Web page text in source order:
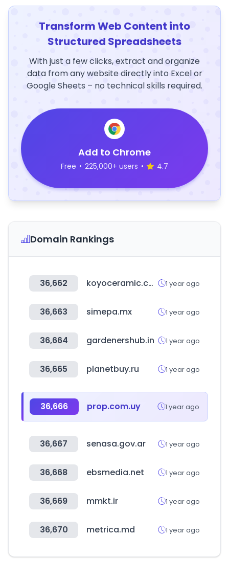
Transform Web Content into
Structured Spreadsheets
With just a few clicks, extract and organize
data from any website directly into Excel or
Google Sheets – no technical skills required.
Add to Chrome
Free • 225,000+ users • 4.7
Domain Rankings
36,662 koyoceramic.co.kr 1 year ago
36,663 simepa.mx 1 year ago
36,664 gardenershub.in 1 year ago
36,665 planetbuy.ru 1 year ago
36,666 prop.com.uy 1 year ago
36,667 senasa.gov.ar 1 year ago
36,668 ebsmedia.net 1 year ago
36,669 mmkt.ir 1 year ago
36,670 metrica.md 1 year ago